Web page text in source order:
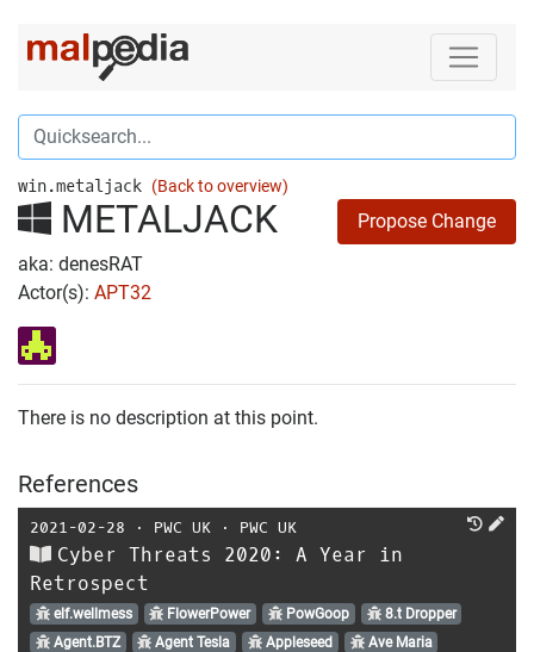
win.metaljack (Back to overview)
METALJACK
Propose Change
aka: denesRAT
Actor(s): APT32
There is no description at this point.
References
2021-02-28 ⋅ PWC UK ⋅ PWC UK
Cyber Threats 2020: A Year in
Retrospect
elf.wellmess FlowerPower PowGoop
8.t Dropper
Agent.BTZ
Agent Tesla Appleseed
Ave Maria